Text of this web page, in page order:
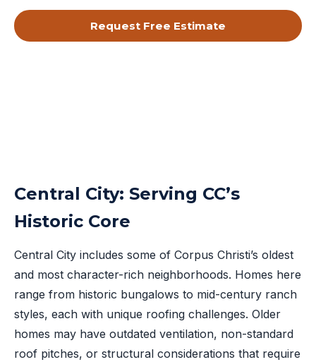
Request Free Estimate
Central City: Serving CC’s
Historic Core
Central City includes some of Corpus Christi’s oldest
and most character-rich neighborhoods. Homes here
range from historic bungalows to mid-century ranch
styles, each with unique roofing challenges. Older
homes may have outdated ventilation, non-standard
roof pitches, or structural considerations that require